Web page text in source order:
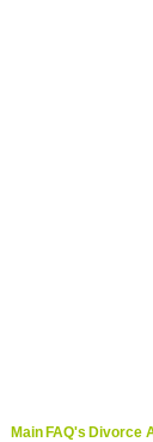
Main FAQ's Divorce